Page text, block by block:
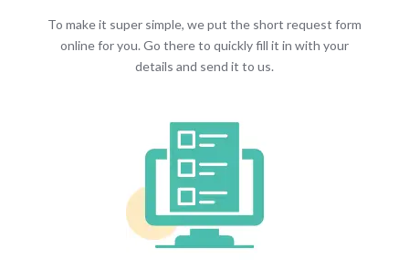
To make it super simple, we put the short request form
online for you. Go there to quickly fill it in with your
details and send it to us.